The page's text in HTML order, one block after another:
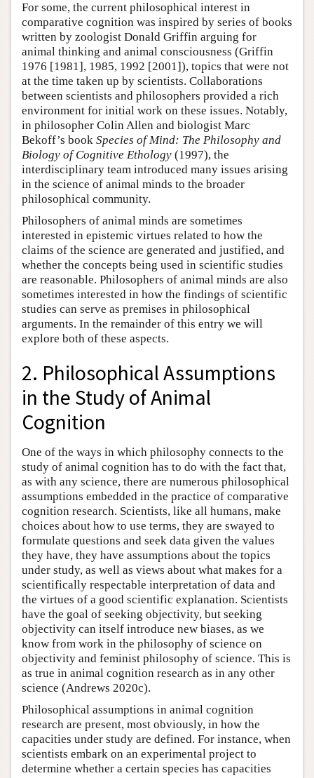
For some, the current philosophical interest in
comparative cognition was inspired by series of books
written by zoologist Donald Griffin arguing for
animal thinking and animal consciousness (Griffin
1976 [1981], 1985, 1992 [2001]), topics that were not
at the time taken up by scientists. Collaborations
between scientists and philosophers provided a rich
environment for initial work on these issues. Notably,
in philosopher Colin Allen and biologist Marc
Bekoff’s book Species of Mind: The Philosophy and
Biology of Cognitive Ethology (1997), the
interdisciplinary team introduced many issues arising
in the science of animal minds to the broader
philosophical community.
Philosophers of animal minds are sometimes
interested in epistemic virtues related to how the
claims of the science are generated and justified, and
whether the concepts being used in scientific studies
are reasonable. Philosophers of animal minds are also
sometimes interested in how the findings of scientific
studies can serve as premises in philosophical
arguments. In the remainder of this entry we will
explore both of these aspects.
2. Philosophical Assumptions
in the Study of Animal
Cognition
One of the ways in which philosophy connects to the
study of animal cognition has to do with the fact that,
as with any science, there are numerous philosophical
assumptions embedded in the practice of comparative
cognition research. Scientists, like all humans, make
choices about how to use terms, they are swayed to
formulate questions and seek data given the values
they have, they have assumptions about the topics
under study, as well as views about what makes for a
scientifically respectable interpretation of data and
the virtues of a good scientific explanation. Scientists
have the goal of seeking objectivity, but seeking
objectivity can itself introduce new biases, as we
know from work in the philosophy of science on
objectivity and feminist philosophy of science. This is
as true in animal cognition research as in any other
science (Andrews 2020c).
Philosophical assumptions in animal cognition
research are present, most obviously, in how the
capacities under study are defined. For instance, when
scientists embark on an experimental project to
determine whether a certain species has capacities